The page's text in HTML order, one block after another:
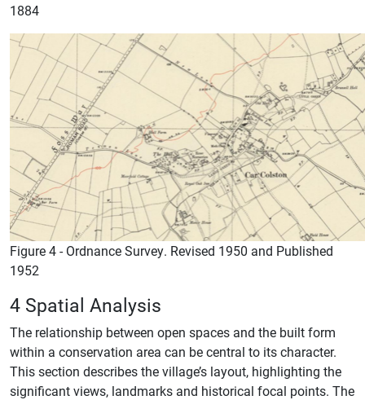
1884
Figure 4 - Ordnance Survey. Revised 1950 and Published
1952
4 Spatial Analysis
The relationship between open spaces and the built form
within a conservation area can be central to its character.
This section describes the village’s layout, highlighting the
significant views, landmarks and historical focal points. The